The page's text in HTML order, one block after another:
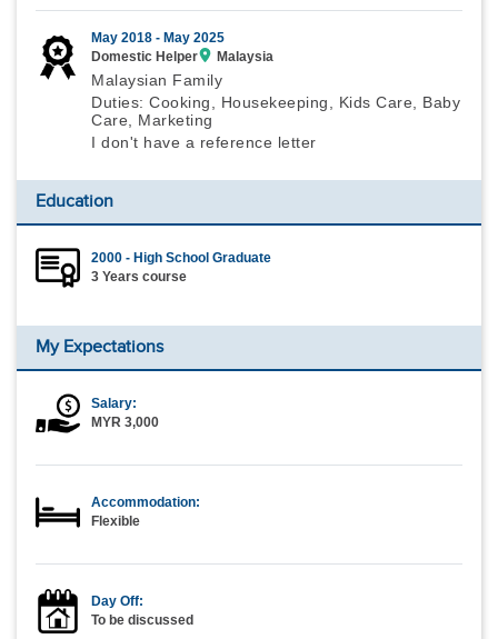
May 2018 - May 2025
Domestic Helper
Malaysia
Malaysian Family
Duties: Cooking, Housekeeping, Kids Care, Baby
Care, Marketing
I don't have a reference letter
Education
2000 - High School Graduate
3 Years course
My Expectations
Salary:
MYR 3,000
Accommodation:
Flexible
Day Off:
To be discussed